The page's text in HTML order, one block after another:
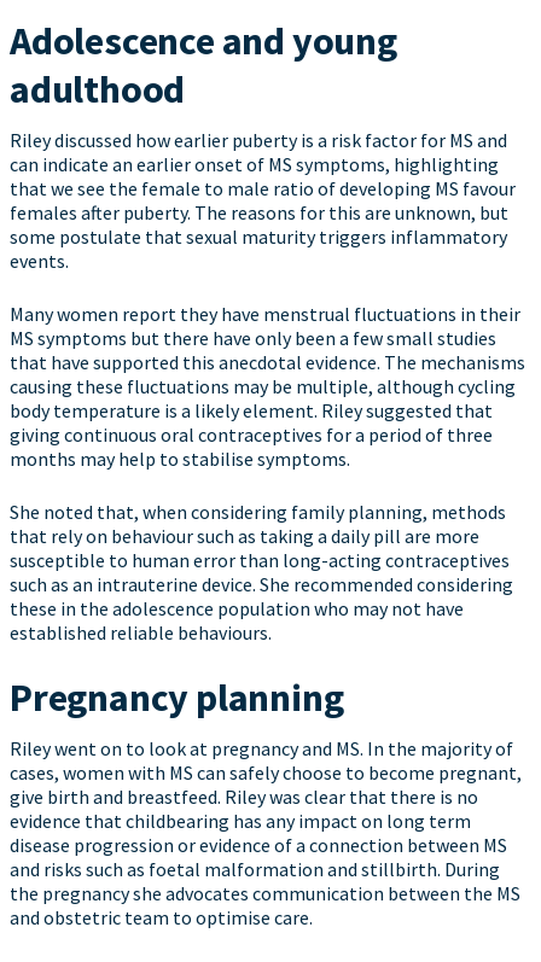
Adolescence and young
adulthood
Riley discussed how earlier puberty is a risk factor for MS and
can indicate an earlier onset of MS symptoms, highlighting
that we see the female to male ratio of developing MS favour
females after puberty. The reasons for this are unknown, but
some postulate that sexual maturity triggers inflammatory
events.
Many women report they have menstrual fluctuations in their
MS symptoms but there have only been a few small studies
that have supported this anecdotal evidence. The mechanisms
causing these fluctuations may be multiple, although cycling
body temperature is a likely element. Riley suggested that
giving continuous oral contraceptives for a period of three
months may help to stabilise symptoms.
She noted that, when considering family planning, methods
that rely on behaviour such as taking a daily pill are more
susceptible to human error than long-acting contraceptives
such as an intrauterine device. She recommended considering
these in the adolescence population who may not have
established reliable behaviours.
Pregnancy planning
Riley went on to look at pregnancy and MS. In the majority of
cases, women with MS can safely choose to become pregnant,
give birth and breastfeed. Riley was clear that there is no
evidence that childbearing has any impact on long term
disease progression or evidence of a connection between MS
and risks such as foetal malformation and stillbirth. During
the pregnancy she advocates communication between the MS
and obstetric team to optimise care.